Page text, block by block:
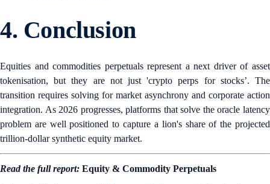
4. Conclusion
Equities and commodities perpetuals represent a next driver of asset
tokenisation, but they are not just 'crypto perps for stocks’. The
transition requires solving for market asynchrony and corporate action
integration. As 2026 progresses, platforms that solve the oracle latency
problem are well positioned to capture a lion's share of the projected
trillion-dollar synthetic equity market.
Read the full report: Equity & Commodity Perpetuals